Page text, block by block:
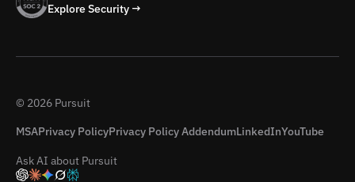
Explore Security →
© 2026 Pursuit
MSAPrivacy PolicyPrivacy Policy AddendumLinkedInYouTube
Ask AI about Pursuit